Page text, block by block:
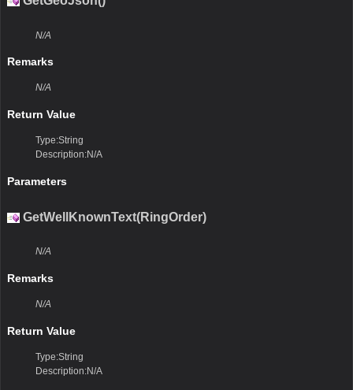
N/A
Remarks
N/A
Return Value
Type:String
Description:N/A
Parameters
GetWellKnownText(RingOrder)
N/A
Remarks
N/A
Return Value
Type:String
Description:N/A